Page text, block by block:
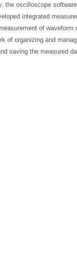
the oscilloscope
integrated
of
of organizing and
saving the measured